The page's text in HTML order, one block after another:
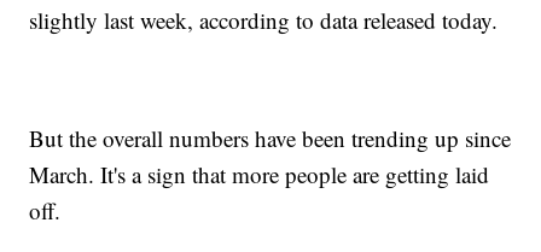
slightly last week, according to data released today.
But the overall numbers have been trending up since
March. It's a sign that more people are getting laid
off.